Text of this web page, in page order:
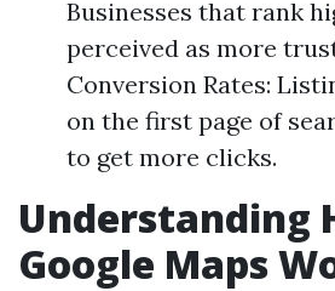
Businesses that rank
perceived as more
Conversion Rates:
on the first page of
to get more clicks.
Understanding
Google Maps